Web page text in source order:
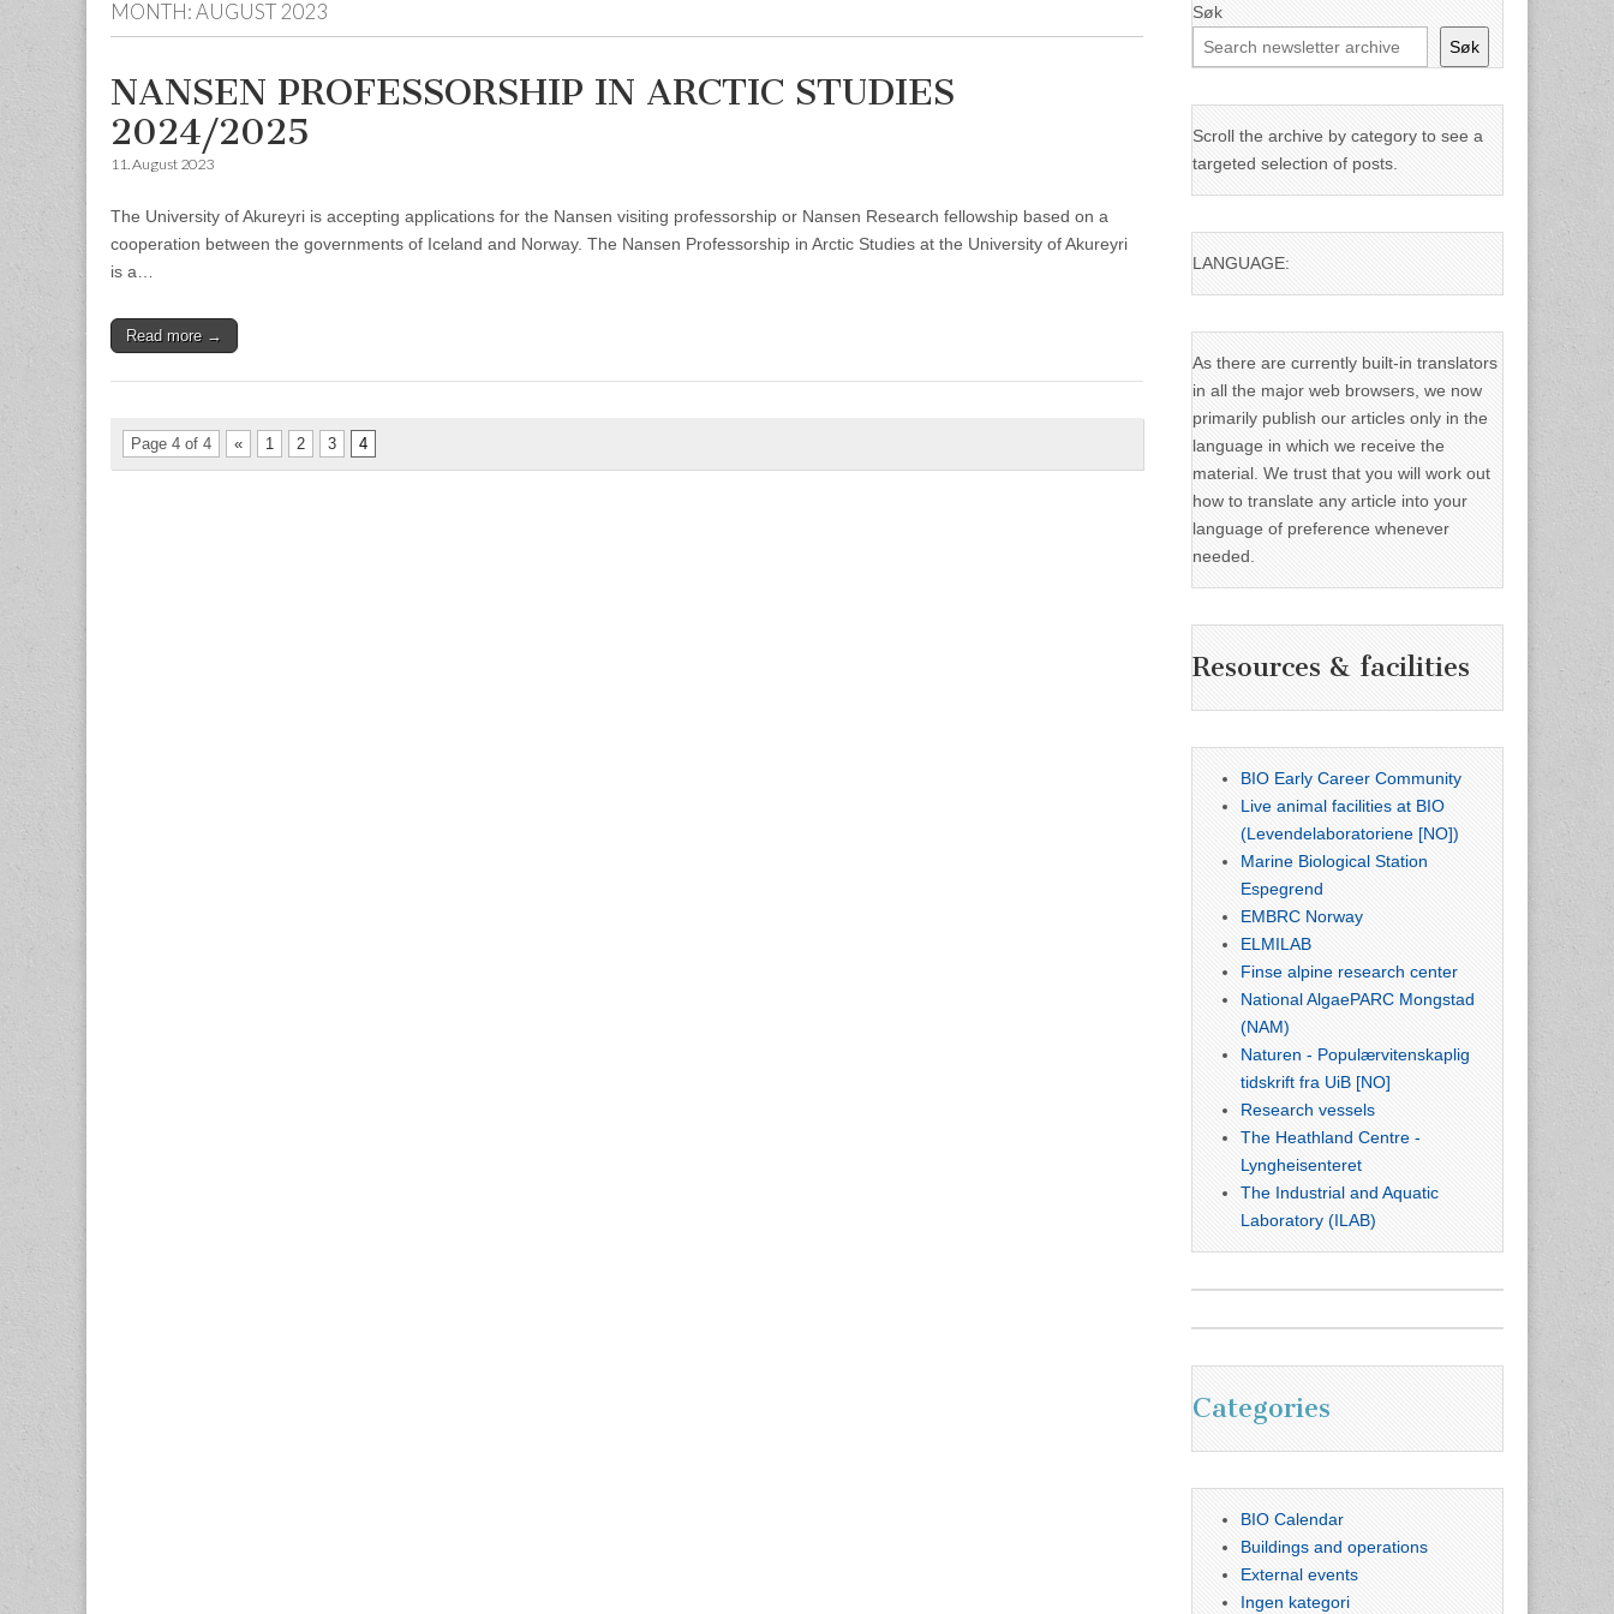
MONTH:AUGUST 2023
NANSEN PROFESSORSHIP IN ARCTIC STUDIES
2024/2025
11. August 2023
The University of Akureyri is accepting applications for the Nansen visiting professorship or Nansen Research fellowship based on a
cooperation between the governments of Iceland and Norway. The Nansen Professorship in Arctic Studies at the University of Akureyri
is a…
Read more →
Page 4 of 4 « 1 2 3 4
Søk
Søk
Scroll the archive by category to see a
targeted selection of posts.
LANGUAGE:
As there are currently built-in translators
in all the major web browsers, we now
primarily publish our articles only in the
language in which we receive the
material. We trust that you will work out
how to translate any article into your
language of preference whenever
needed.
Resources & facilities
BIO Early Career Community
Live animal facilities at BIO
(Levendelaboratoriene [NO])
Marine Biological Station
Espegrend
EMBRC Norway
ELMILAB
Finse alpine research center
National AlgaePARC Mongstad
(NAM)
Naturen - Populærvitenskaplig
tidskrift fra UiB [NO]
Research vessels
The Heathland Centre -
Lyngheisenteret
The Industrial and Aquatic
Laboratory (ILAB)
Categories
BIO Calendar
Buildings and operations
External events
Ingen kategori